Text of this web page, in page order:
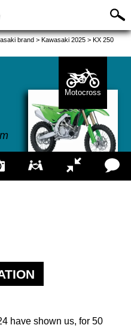
brand > Kawasaki 2025 > KX 250
Motocross
have shown us, for 50